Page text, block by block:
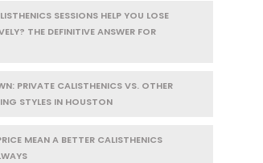
SESSIONS HELP YOU LOSE
THE DEFINITIVE ANSWER FOR
PRIVATE CALISTHENICS VS. OTHER
STYLES IN HOUSTON
MEAN A BETTER CALISTHENICS